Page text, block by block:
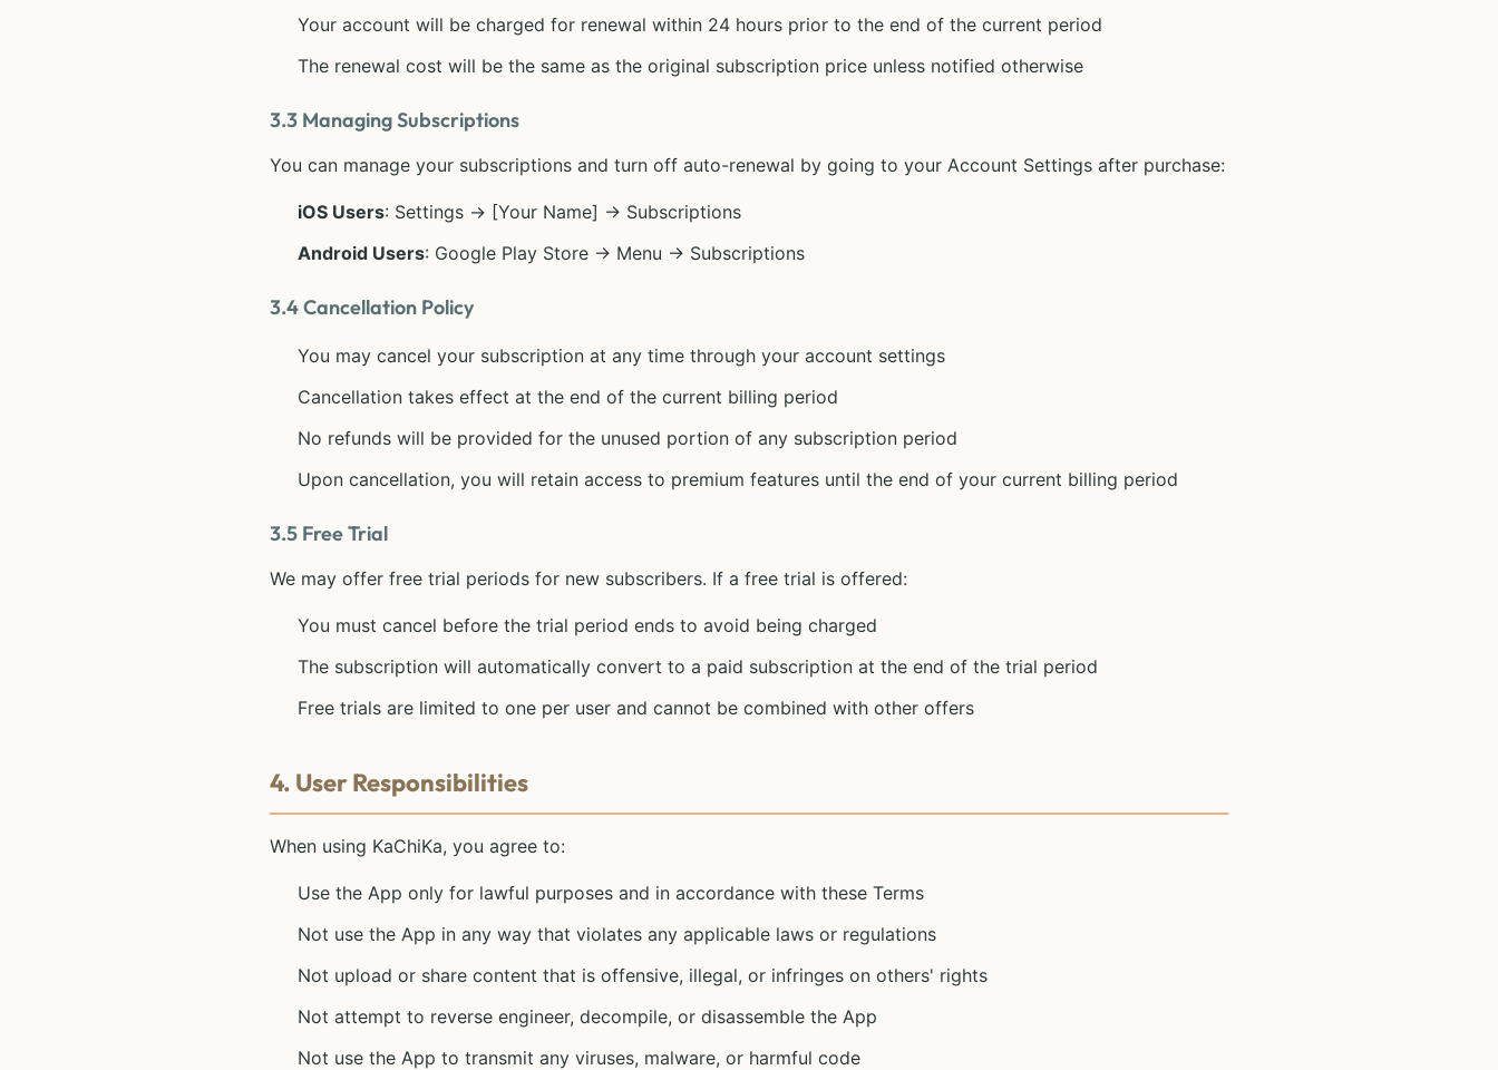
Your account will be charged for renewal within 24 hours prior to the end of the current period
The renewal cost will be the same as the original subscription price unless notified otherwise
3.3 Managing Subscriptions
You can manage your subscriptions and turn off auto-renewal by going to your Account Settings after purchase:
iOS Users: Settings → [Your Name] → Subscriptions
Android Users: Google Play Store → Menu → Subscriptions
3.4 Cancellation Policy
You may cancel your subscription at any time through your account settings
Cancellation takes effect at the end of the current billing period
No refunds will be provided for the unused portion of any subscription period
Upon cancellation, you will retain access to premium features until the end of your current billing period
3.5 Free Trial
We may offer free trial periods for new subscribers. If a free trial is offered:
You must cancel before the trial period ends to avoid being charged
The subscription will automatically convert to a paid subscription at the end of the trial period
Free trials are limited to one per user and cannot be combined with other offers
4. User Responsibilities
When using KaChiKa, you agree to:
Use the App only for lawful purposes and in accordance with these Terms
Not use the App in any way that violates any applicable laws or regulations
Not upload or share content that is offensive, illegal, or infringes on others' rights
Not attempt to reverse engineer, decompile, or disassemble the App
Not use the App to transmit any viruses, malware, or harmful code